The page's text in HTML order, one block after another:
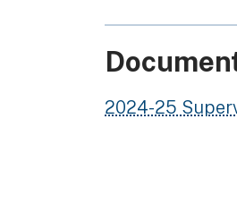
2024-25